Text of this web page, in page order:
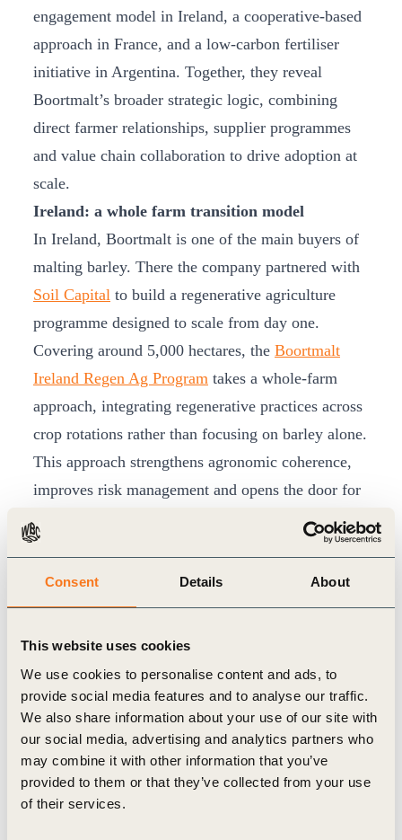
Consent Details About
This website uses cookies
We use cookies to personalise content and ads, to
provide social media features and to analyse our traffic.
We also share information about your use of our site with
our social media, advertising and analytics partners who
may combine it with other information that you’ve
provided to them or that they’ve collected from your use
of their services.
engagement model in Ireland, a cooperative-based
approach in France, and a low-carbon fertiliser
initiative in Argentina. Together, they reveal
Boortmalt’s broader strategic logic, combining
direct farmer relationships, supplier programmes
and value chain collaboration to drive adoption at
scale.
Ireland: a whole farm transition model
In Ireland, Boortmalt is one of the main buyers of
malting barley. There the company partnered with
Soil Capital to build a regenerative agriculture
programme designed to scale from day one.
Covering around 5,000 hectares, the Boortmalt
Ireland Regen Ag Program takes a whole-farm
approach, integrating regenerative practices across
crop rotations rather than focusing on barley alone.
This approach strengthens agronomic coherence,
improves risk management and opens the door for
future multi off-taker landscape initiatives, in
which other crop buyers could join the same
regenerative framework.
malting barley, with volumes expected to grow
significantly as the rotation-based model matures.
Rather than relying on high premiums, the
programme focuses on improving farm economics
through better soil health and input efficiency plus
lower costs for fuel, fertiliser and crop protection.